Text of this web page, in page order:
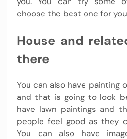
choose the best one for
House and
there
You can also have painting
and that is going to look
have lawn paintings and
people feel good as they
You can also have